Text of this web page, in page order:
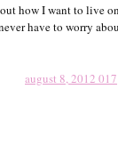
how I want to live
have to worry